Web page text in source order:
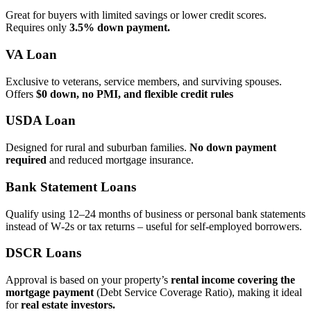
Great for buyers with limited savings or lower credit scores.
Requires only 3.5% down payment.
VA Loan
Exclusive to veterans, service members, and surviving spouses.
Offers $0 down, no PMI, and flexible credit rules
USDA Loan
Designed for rural and suburban families. No down payment
required and reduced mortgage insurance.
Bank Statement Loans
Qualify using 12–24 months of business or personal bank statements
instead of W‑2s or tax returns – useful for self‑employed borrowers.
DSCR Loans
Approval is based on your property’s rental income covering the
mortgage payment (Debt Service Coverage Ratio), making it ideal
forreal estate investors.